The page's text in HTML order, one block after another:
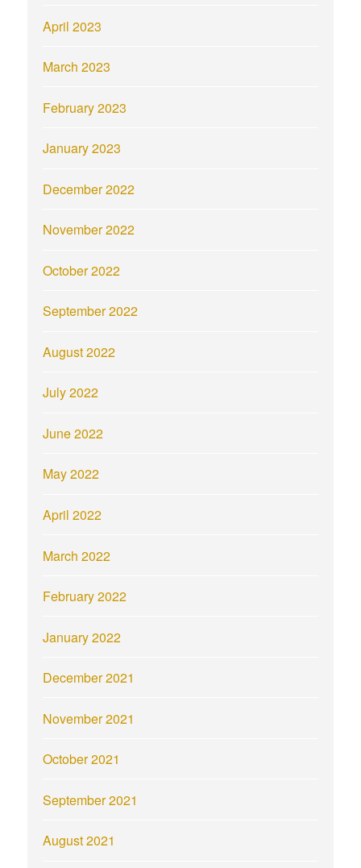
April 2023
March 2023
February 2023
January 2023
December 2022
November 2022
October 2022
September 2022
August 2022
July 2022
June 2022
May 2022
April 2022
March 2022
February 2022
January 2022
December 2021
November 2021
October 2021
September 2021
August 2021